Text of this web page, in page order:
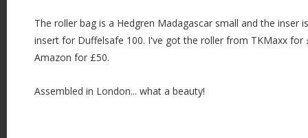
The roller bag is a Hedgren Madagascar small and the inser
insert for Duffelsafe 100. I've got the roller from TKMaxx
Amazon for £50.
Assembled in London... what a beauty!